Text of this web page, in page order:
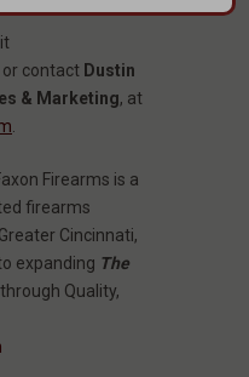
or contact Dustin
& Marketing, at
Firearms is a
firearms
Cincinnati,
expanding The
through Quality,